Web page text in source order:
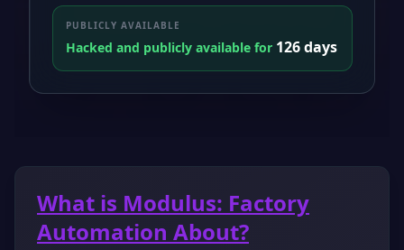
PUBLICLY AVAILABLE
Hacked and publicly available for 126 days
What is Modulus: Factory
Automation About?